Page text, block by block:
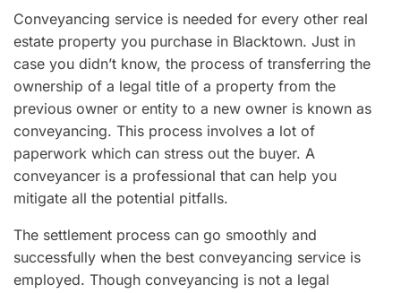
Conveyancing service is needed for every other real
estate property you purchase in Blacktown. Just in
case you didn’t know, the process of transferring the
ownership of a legal title of a property from the
previous owner or entity to a new owner is known as
conveyancing. This process involves a lot of
paperwork which can stress out the buyer. A
conveyancer is a professional that can help you
mitigate all the potential pitfalls.
The settlement process can go smoothly and
successfully when the best conveyancing service is
employed. Though conveyancing is not a legal